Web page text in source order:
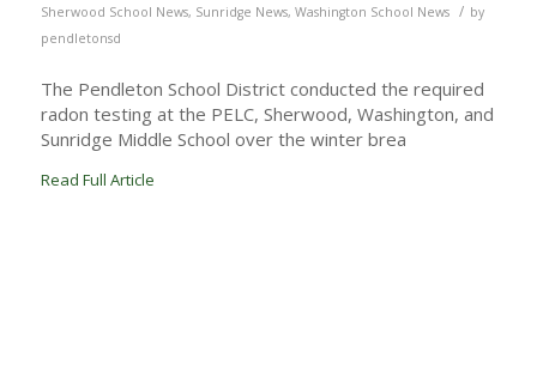
Sherwood School News, Sunridge News, Washington School News / by
pendletonsd
The Pendleton School District conducted the required
radon testing at the PELC, Sherwood, Washington, and
Sunridge Middle School over the winter brea
Read Full Article